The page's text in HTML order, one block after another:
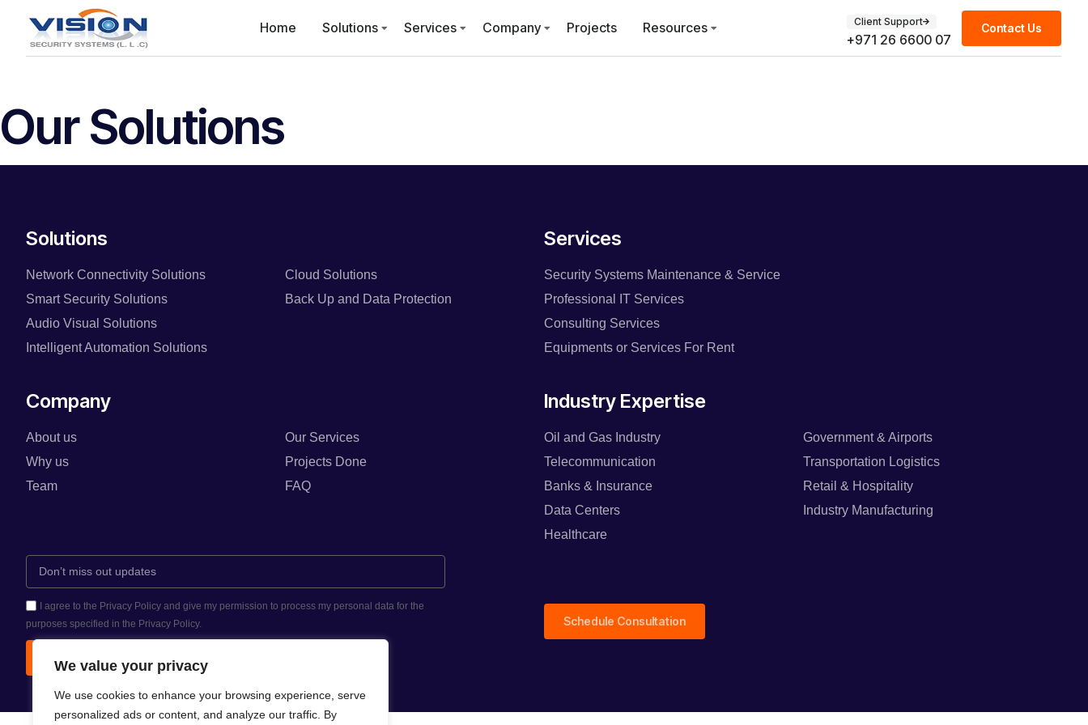
We value your privacy
We use cookies to enhance your browsing experience, serve
personalized ads or content, and analyze our traffic. By
Home Solutions Services Company Projects Resources Client Support
+971 26 6600 07
Contact Us
Our Solutions
Solutions
Network Connectivity Solutions
Smart Security Solutions
Audio Visual Solutions
Intelligent Automation Solutions
Cloud Solutions
Back Up and Data Protection
Company
About us
Why us
Team
Our Services
Projects Done
FAQ
I agree to the Privacy Policy and give my permission to process my personal data for the
purposes specified in the Privacy Policy.
Services
Security Systems Maintenance & Service
Professional IT Services
Consulting Services
Equipments or Services For Rent
Industry Expertise
Oil and Gas Industry
Telecommunication
Banks & Insurance
Data Centers
Healthcare
Government & Airports
Transportation Logistics
Retail & Hospitality
Industry Manufacturing
Schedule Consultation